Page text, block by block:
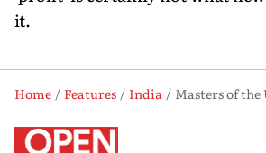
it.
Home Features India
Masters of the